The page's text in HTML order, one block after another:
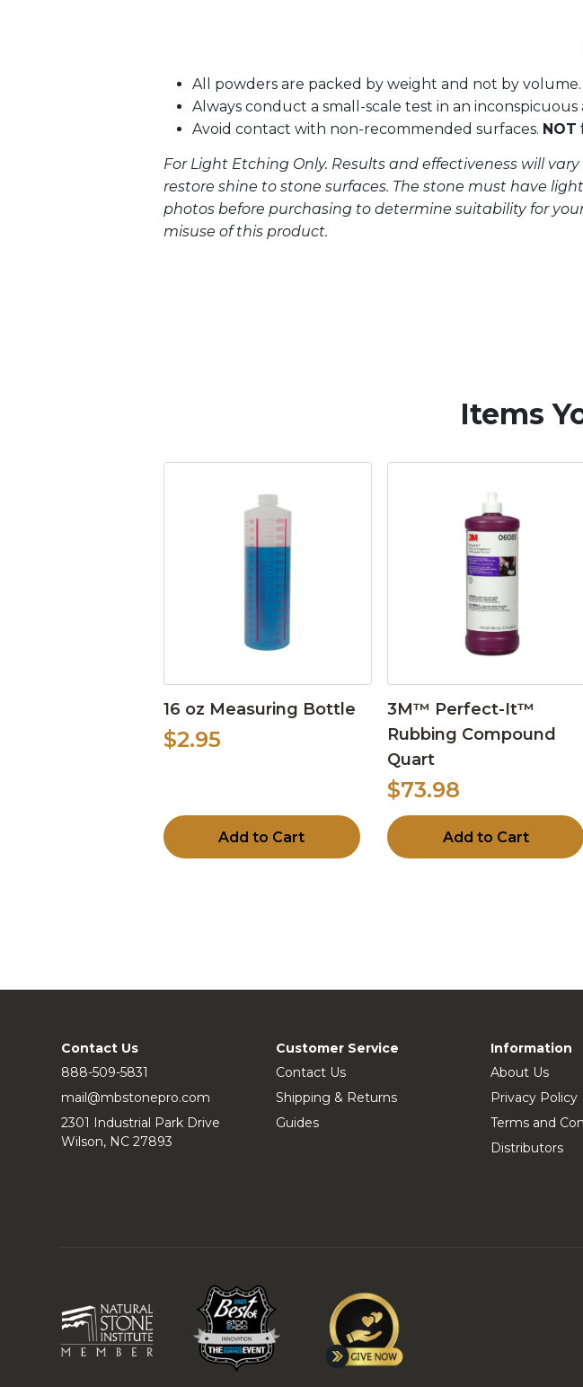
All powders are packed by weight and not by volume.
Always conduct a small-scale test in an
Avoid contact with non-recommended surfaces. NOT
For Light Etching Only. Results and effectiveness will
restore shine to stone surfaces. The stone must have
photos before purchasing to determine suitability for
misuse of this product.
Items
16 oz Measuring Bottle
$2.95
Add to Cart
3M™ Perfect-It™
Rubbing Compound
Quart
$73.98
Add to Cart
Contact Us
888-509-5831
mail@mbstonepro.com
2301 Industrial Park Drive
Wilson, NC 27893
Customer Service
Contact Us
Shipping & Returns
Guides
Information
About Us
Privacy Policy
Terms and
Distributors